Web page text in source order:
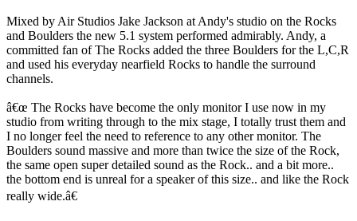
Mixed by Air Studios Jake Jackson at Andy's studio on the Rocks
and Boulders the new 5.1 system performed admirably. Andy, a
committed fan of The Rocks added the three Boulders for the L,C,R
and used his everyday nearfield Rocks to handle the surround
channels.
â€œ The Rocks have become the only monitor I use now in my
studio from writing through to the mix stage, I totally trust them and
I no longer feel the need to reference to any other monitor. The
Boulders sound massive and more than twice the size of the Rock,
the same open super detailed sound as the Rock.. and a bit more..
the bottom end is unreal for a speaker of this size.. and like the Rock
really wide.â€